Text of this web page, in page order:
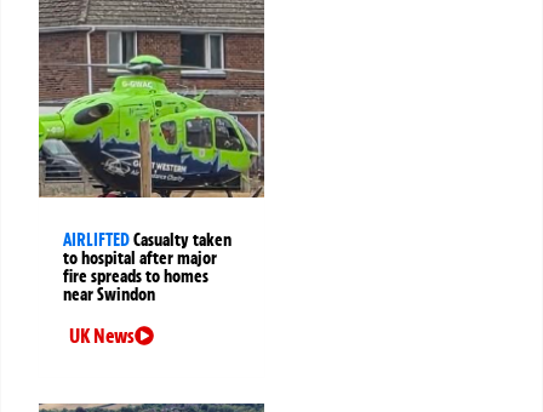
AIRLIFTEDCasualty taken
to hospital after major
fire spreads to homes
near Swindon
UK News